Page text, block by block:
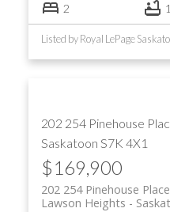
2 1
Listed by Royal LePage
202 254 Pinehouse
Saskatoon S7K 4X1
$169,900
202 254 Pinehouse Place
Lawson Heights